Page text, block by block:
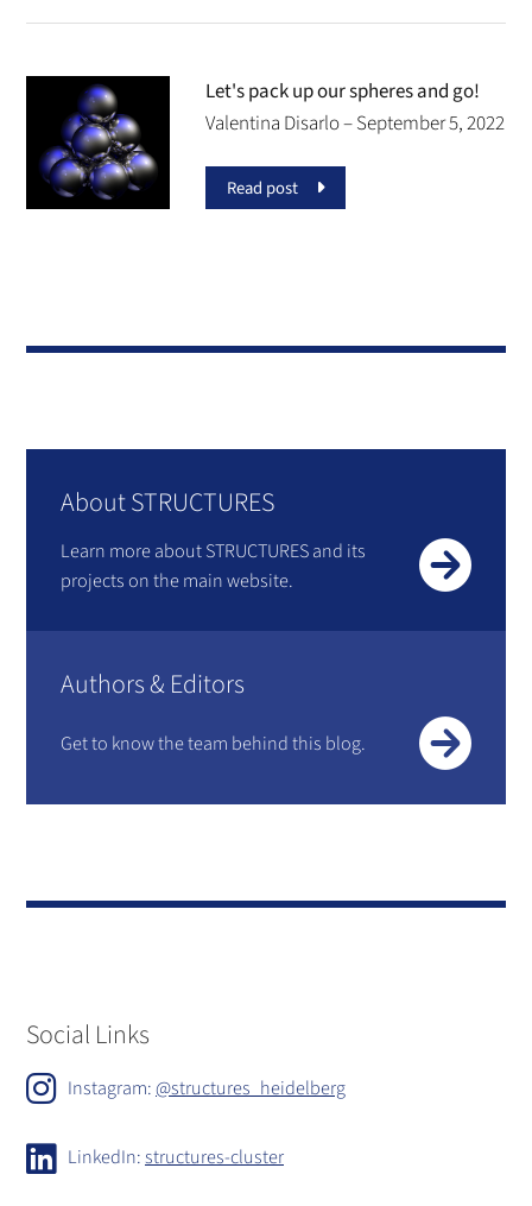
Let's pack up our spheres and go!
Valentina Disarlo –September 5, 2022
Read post
About STRUCTURES
Learn more about STRUCTURES and its
projects on the main website.
Authors & Editors
Get to know the team behind this blog.
Social Links
Instagram:@structures_heidelberg
LinkedIn:structures-cluster